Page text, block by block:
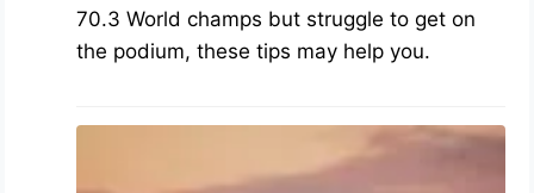
70.3 World champs but struggle to get on
the podium, these tips may help you.